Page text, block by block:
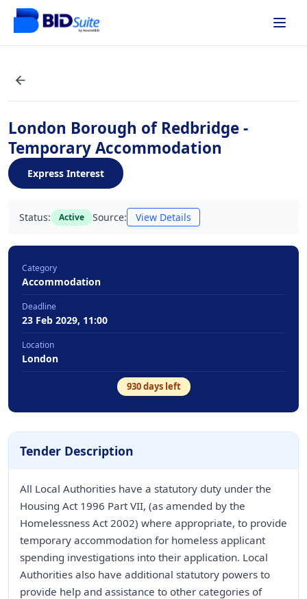
London Borough of Redbridge -
Temporary Accommodation
Express Interest
Status: Active Source: View Details
Category
Accommodation
Deadline
23 Feb 2029, 11:00
Location
London
930days left
Tender Description
All Local Authorities have a statutory duty under the
Housing Act 1996 Part VII, (as amended by the
Homelessness Act 2002) where appropriate, to provide
temporary accommodation for homeless applicant
spending investigations into their application. Local
Authorities also have additional statutory powers to
provide help and assistance to other categories of